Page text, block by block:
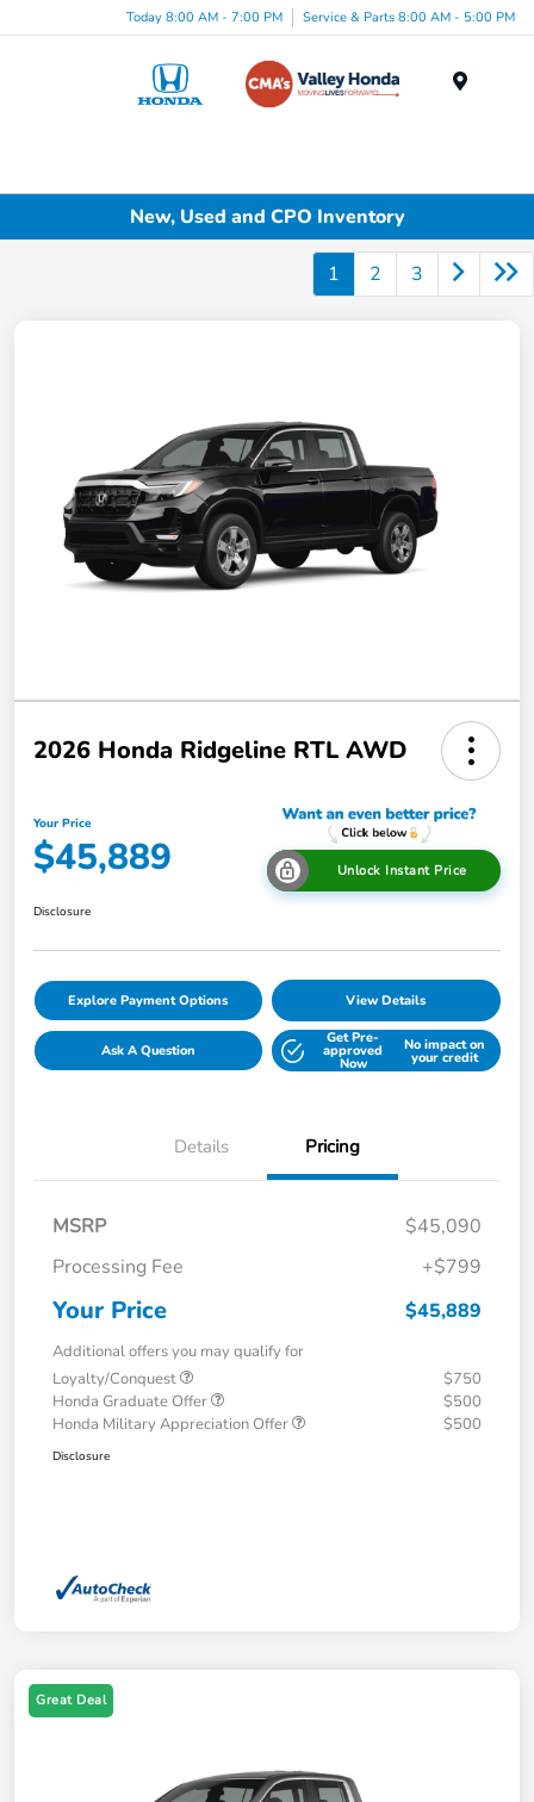
Today 8:00 AM - 7:00 PM Service & Parts 8:00 AM - 5:00 PM
New, Used and CPO Inventory
1 2 3
2026 Honda Ridgeline RTL AWD
Your Price
$45,889 Unlock Instant Price
Disclosure
Explore Payment Options View Details
Ask A Question
Get Pre-
approved
Now
No impact on
your credit
Details Pricing
MSRP
$45,090
Processing Fee
+$799
Your Price $45,889
Additional offers you may qualify for
Loyalty/Conquest
$750
Honda Graduate Offer
$500
Honda Military Appreciation Offer
$500
Disclosure
Great Deal